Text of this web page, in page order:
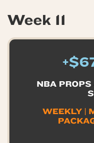
Week 11
NBA
WEEKLY |